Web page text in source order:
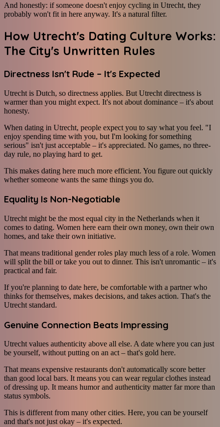
And honestly: if someone doesn't enjoy cycling in Utrecht, they
probably won't fit in here anyway. It's a natural filter.
How Utrecht's Dating Culture Works:
The City's Unwritten Rules
Directness Isn't Rude – It's Expected
Utrecht is Dutch, so directness applies. But Utrecht directness is
warmer than you might expect. It's not about dominance – it's about
honesty.
When dating in Utrecht, people expect you to say what you feel. "I
enjoy spending time with you, but I'm looking for something
serious" isn't just acceptable – it's appreciated. No games, no three-
day rule, no playing hard to get.
This makes dating here much more efficient. You figure out quickly
whether someone wants the same things you do.
Equality Is Non-Negotiable
Utrecht might be the most equal city in the Netherlands when it
comes to dating. Women here earn their own money, own their own
homes, and take their own initiative.
That means traditional gender roles play much less of a role. Women
will split the bill or take you out to dinner. This isn't unromantic – it's
practical and fair.
If you're planning to date here, be comfortable with a partner who
thinks for themselves, makes decisions, and takes action. That's the
Utrecht standard.
Genuine Connection Beats Impressing
Utrecht values authenticity above all else. A date where you can just
be yourself, without putting on an act – that's gold here.
That means expensive restaurants don't automatically score better
than good local bars. It means you can wear regular clothes instead
of dressing up. It means humor and authenticity matter far more than
status symbols.
This is different from many other cities. Here, you can be yourself
and that's not just okay – it's expected.